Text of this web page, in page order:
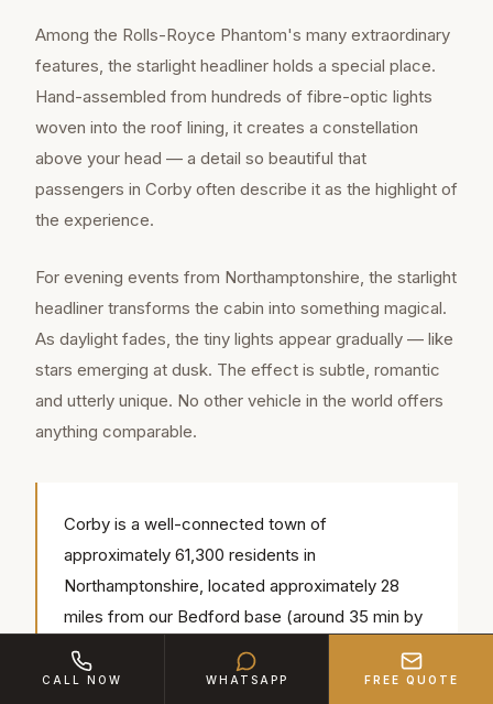
Among the Rolls-Royce Phantom's many extraordinary
features, the starlight headliner holds a special place.
Hand-assembled from hundreds of fibre-optic lights
woven into the roof lining, it creates a constellation
above your head — a detail so beautiful that
passengers in Corby often describe it as the highlight of
the experience.
For evening events from Northamptonshire, the starlight
headliner transforms the cabin into something magical.
As daylight fades, the tiny lights appear gradually — like
stars emerging at dusk. The effect is subtle, romantic
and utterly unique. No other vehicle in the world offers
anything comparable.
Corby is a well-connected town of
approximately 61,300 residents in
Northamptonshire, located approximately 28
miles from our Bedford base (around 35 min by
road). Our chauffeurs regularly serve popular
local venues including Kirby Hall, Rockingham
CALL NOW WHATSAPP FREE QUOTE